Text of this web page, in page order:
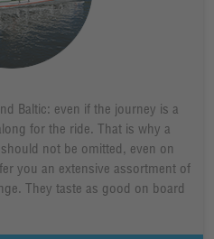
Baltic: even if the journey is a
for the ride. That is why a
not be omitted, even on
you an extensive assortment of
They taste as good on board